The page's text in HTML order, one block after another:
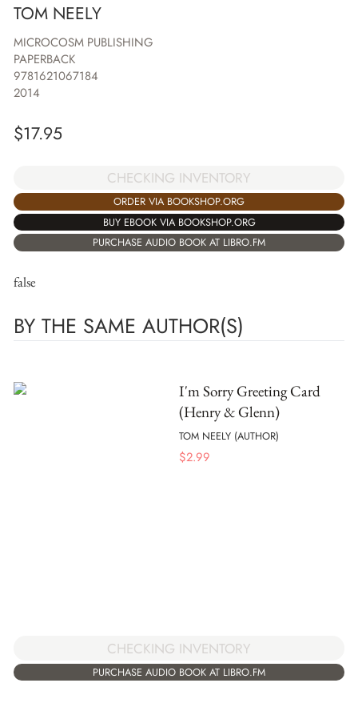
TOM NEELY
MICROCOSM PUBLISHING
PAPERBACK
9781621067184
2014
$17.95
CHECKING INVENTORY
ORDER VIA BOOKSHOP.ORG
BUY EBOOK VIA BOOKSHOP.ORG
PURCHASE AUDIO BOOK AT LIBRO.FM
false
BY THE SAME AUTHOR(S)
I'm Sorry Greeting Card
(Henry & Glenn)
TOM NEELY (AUTHOR)
$2.99
CHECKING INVENTORY
PURCHASE AUDIO BOOK AT LIBRO.FM